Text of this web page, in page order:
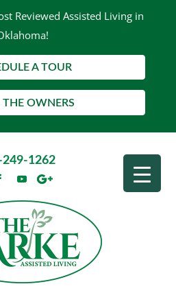
Reviewed Assisted Living in
A TOUR
THE OWNERS
249-1262